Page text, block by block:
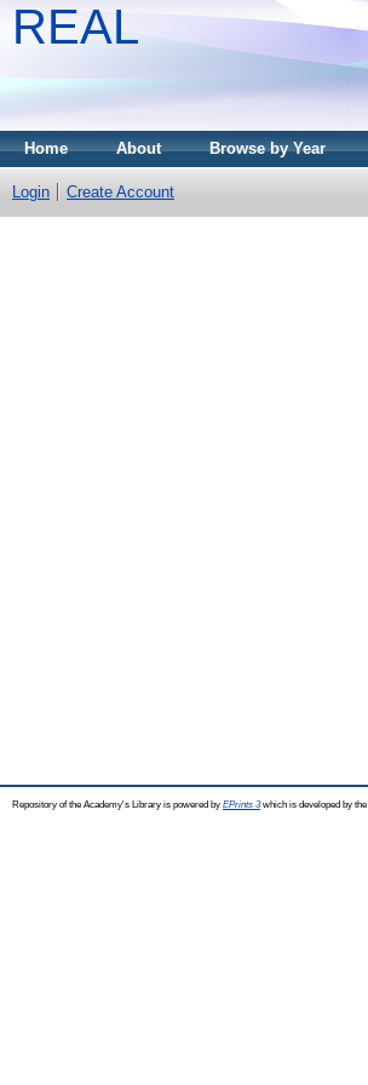
REAL
Home About Browse by Year
Login Create Account
Repository of the Academy's Library is powered by EPrints 3which is developed by the